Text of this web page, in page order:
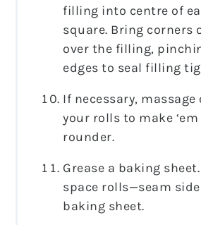
filling into centre of
square. Bring corners
over the filling,
edges to seal filling
If necessary, massage
your rolls to make
rounder.
Grease a baking
space rolls—seam
baking sheet.